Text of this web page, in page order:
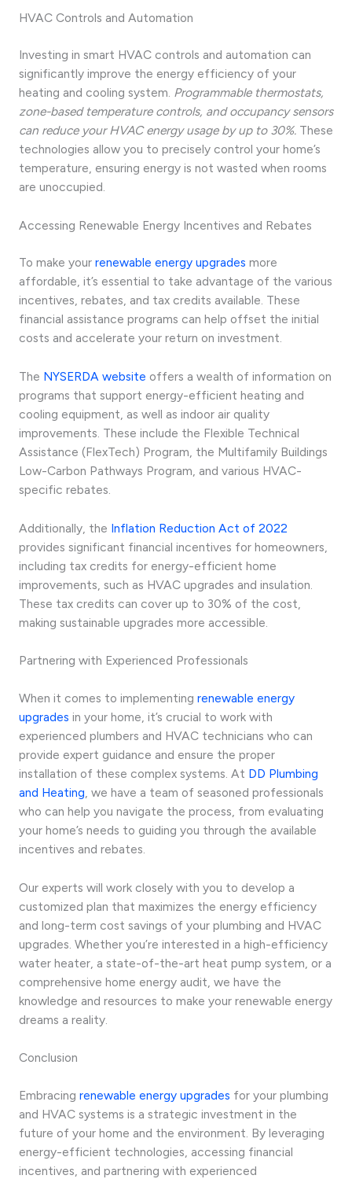
HVAC Controls and Automation
Investing in smart HVAC controls and automation can
significantly improve the energy efficiency of your
heating and cooling system. Programmable thermostats,
zone-based temperature controls, and occupancy sensors
can reduce your HVAC energy usage by up to 30%. These
technologies allow you to precisely control your home’s
temperature, ensuring energy is not wasted when rooms
are unoccupied.
Accessing Renewable Energy Incentives and Rebates
To make your renewable energy upgrades more
affordable, it’s essential to take advantage of the various
incentives, rebates, and tax credits available. These
financial assistance programs can help offset the initial
costs and accelerate your return on investment.
The NYSERDA website offers a wealth of information on
programs that support energy-efficient heating and
cooling equipment, as well as indoor air quality
improvements. These include the Flexible Technical
Assistance (FlexTech) Program, the Multifamily Buildings
Low-Carbon Pathways Program, and various HVAC-
specific rebates.
Additionally, the Inflation Reduction Act of 2022
provides significant financial incentives for homeowners,
including tax credits for energy-efficient home
improvements, such as HVAC upgrades and insulation.
These tax credits can cover up to 30% of the cost,
making sustainable upgrades more accessible.
Partnering with Experienced Professionals
When it comes to implementing renewable energy
upgrades in your home, it’s crucial to work with
experienced plumbers and HVAC technicians who can
provide expert guidance and ensure the proper
installation of these complex systems. At DD Plumbing
and Heating , we have a team of seasoned professionals
who can help you navigate the process, from evaluating
your home’s needs to guiding you through the available
incentives and rebates.
Our experts will work closely with you to develop a
customized plan that maximizes the energy efficiency
and long-term cost savings of your plumbing and HVAC
upgrades. Whether you’re interested in a high-efficiency
water heater, a state-of-the-art heat pump system, or a
comprehensive home energy audit, we have the
knowledge and resources to make your renewable energy
dreams a reality.
Conclusion
Embracing renewable energy upgrades for your plumbing
and HVAC systems is a strategic investment in the
future of your home and the environment. By leveraging
energy-efficient technologies, accessing financial
incentives, and partnering with experienced